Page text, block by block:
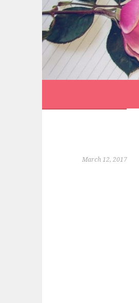
Skip
to
content
March 12, 2017